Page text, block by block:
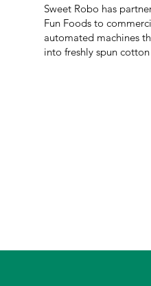
Sweet Robo has
Fun Foods to
automated machines
into freshly spun